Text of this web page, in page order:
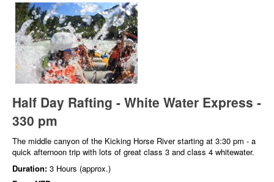
Half Day Rafting - White Water Express -
330 pm
The middle canyon of the Kicking Horse River starting at 3:30 pm - a
quick afternoon trip with lots of great class 3 and class 4 whitewater.
Duration: 3 Hours (approx.)